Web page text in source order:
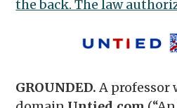
the back. The law
GROUNDED.A professor